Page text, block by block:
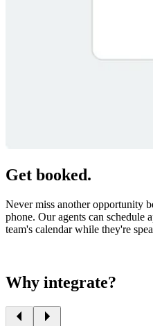
Get booked.
Never miss another opportunity
phone. Our agents can schedule
team's calendar while they're
Why integrate?